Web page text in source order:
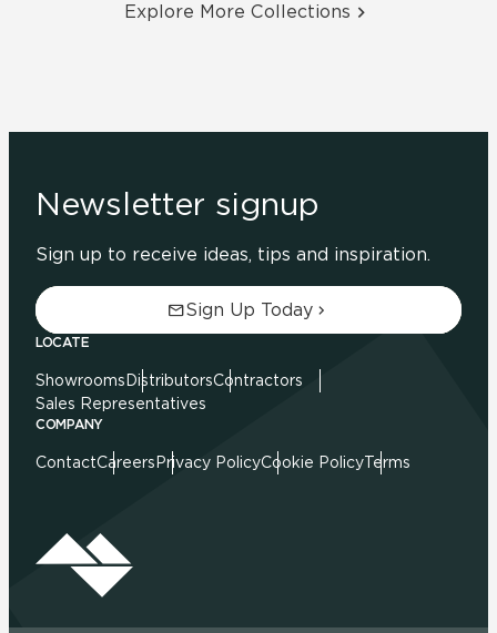
Explore More Collections
Newsletter signup
Sign up to receive ideas, tips and inspiration.
Sign Up Today
LOCATE
Showrooms DistributorsContractors
Sales Representatives
COMPANY
ContactCareers Privacy PolicyCookie PolicyTerms